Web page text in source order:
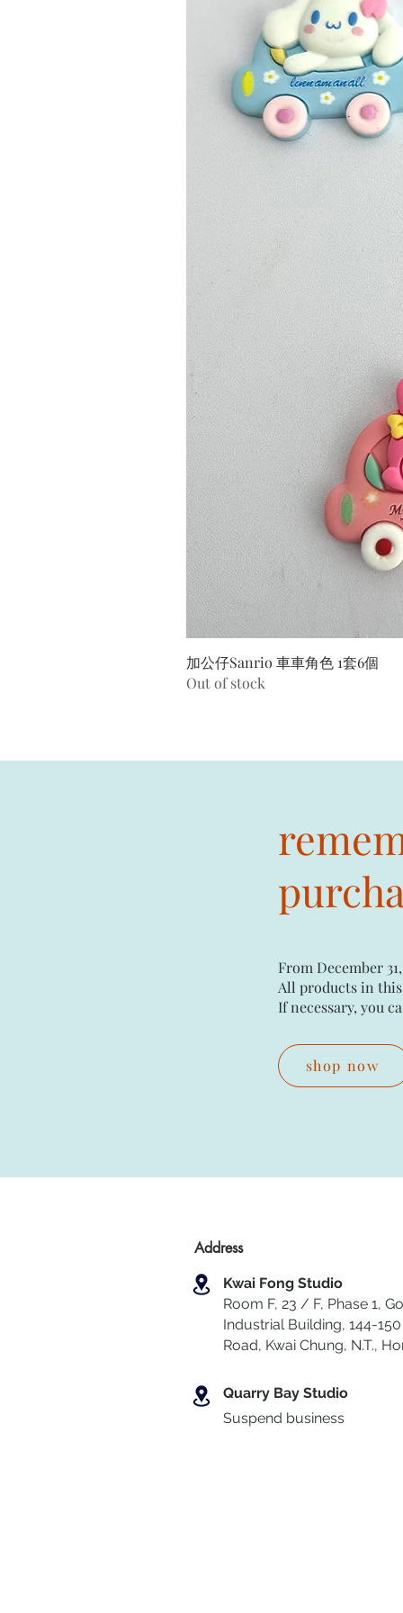
加公仔Sanrio 車車角色 1套6個
Out of stock
From December
All products in
If necessary, you
shop now
Address
Kwai Fong Studio
Room F, 23 / F, Phase 1,
Industrial Building, 144-150
Road, Kwai Chung, N.T.,
Quarry Bay Studio
Suspend business